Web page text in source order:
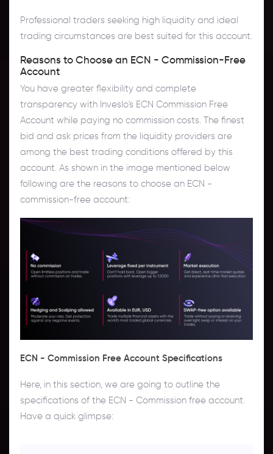
Professional traders seeking high liquidity and ideal
trading circumstances are best suited for this account.
Reasons to Choose an ECN - Commission-Free
Account
You have greater flexibility and complete
transparency with Inveslo's ECN Commission Free
Account while paying no commission costs. The finest
bid and ask prices from the liquidity providers are
among the best trading conditions offered by this
account. As shown in the image mentioned below
following are the reasons to choose an ECN -
commission-free account:
ECN - Commission Free Account Specifications
Here, in this section, we are going to outline the
specifications of the ECN - Commission free account.
Have a quick glimpse: